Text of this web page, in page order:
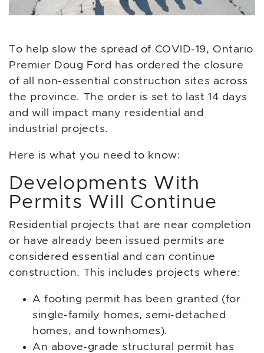
To help slow the spread of COVID-19, Ontario
Premier Doug Ford has ordered the closure
of all non-essential construction sites across
the province. The order is set to last 14 days
and will impact many residential and
industrial projects.
Here is what you need to know:
Developments With
Permits Will Continue
Residential projects that are near completion
or have already been issued permits are
considered essential and can continue
construction. This includes projects where:
A footing permit has been granted (for
single-family homes, semi-detached
homes, and townhomes).
An above-grade structural permit has